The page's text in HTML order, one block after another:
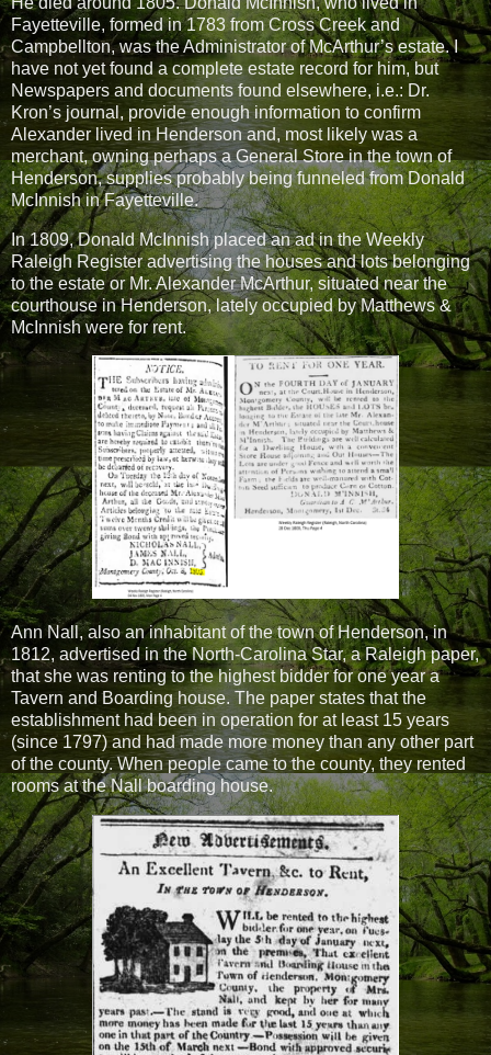
Fayetteville, formed in 1783 fromCross Creek and
Campbellton, was the Administrator of McArthur’s estate. I
have not yet found a complete estate record for him, but
Newspapers and documents found elsewhere, i.e.: Dr.
Kron’s journal, provide enough information to confirm
Alexander lived in Henderson and, most likely was a
merchant, owning perhaps a General Store in the town of
Henderson, supplies probably being funneled from Donald
McInnish in Fayetteville.
In 1809, Donald McInnish placed an ad in the Weekly
Raleigh Register advertising the houses and lots belonging
to the estate or Mr. Alexander McArthur, situated near the
courthouse in Henderson, lately occupied by Matthews &
McInnish were for rent.
Ann Nall, also an inhabitant of the town of Henderson, in
1812, advertised in the North-Carolina Star, a Raleigh paper,
that she was renting to the highest bidder for one year a
Tavern and Boarding house. The paper states that the
establishment had been in operation for at least 15 years
(since 1797) and had made more money than any other part
of the county. When people came to the county, they rented
rooms at the Nall boarding house.